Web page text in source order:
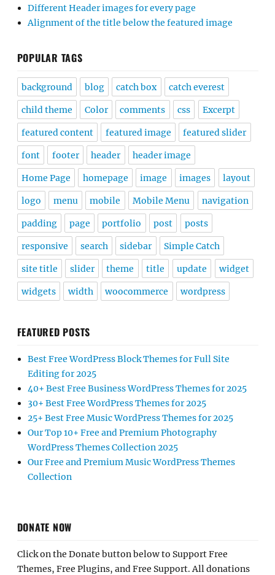
Different Header images for every page
Alignment of the title below the featured image
POPULAR TAGS
background blog catch box catch everest
child theme Color comments css Excerpt
featured content featured image featured slider
font footer header header image
Home Page homepage image images layout
logo menu mobile Mobile Menu navigation
padding page portfolio post posts
responsive search sidebar Simple Catch
site title slider theme title update widget
widgets width woocommerce wordpress
FEATURED POSTS
Best Free WordPress Block Themes for Full Site
Editing for 2025
40+ Best Free Business WordPress Themes for 2025
30+ Best Free WordPress Themes for 2025
25+ Best Free Music WordPress Themes for 2025
Our Top 10+ Free and Premium Photography
WordPress Themes Collection 2025
Our Free and Premium Music WordPress Themes
Collection
DONATE NOW
Click on the Donate button below to Support Free
Themes, Free Plugins, and Free Support. All donations